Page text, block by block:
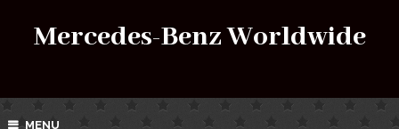
Mercedes-Benz Worldwide
MENU